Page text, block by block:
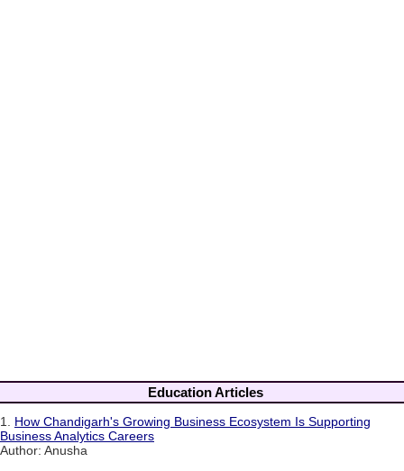
Education Articles
1. How Chandigarh's Growing Business Ecosystem Is Supporting
Business Analytics Careers
Author: Anusha